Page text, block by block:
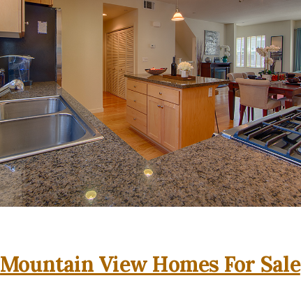
Mountain View Homes For Sale